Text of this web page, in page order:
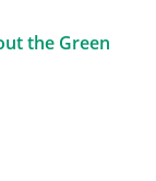
the Green